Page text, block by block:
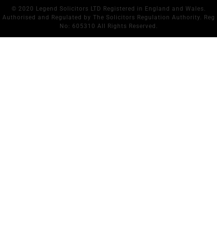
© 2020 Legend Solicitors LTD Registered in England and Wales.
Authorised and Regulated by The Solicitors Regulation Authority. Reg
No: 605310 All Rights Reserved.